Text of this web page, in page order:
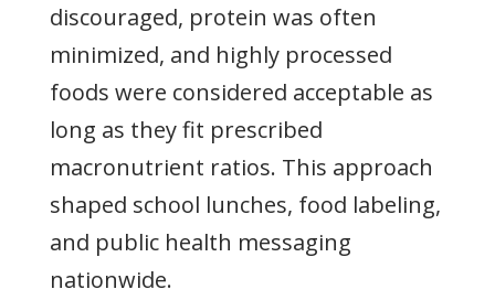
discouraged, protein was often
minimized, and highly processed
foods were considered acceptable as
long as they fit prescribed
macronutrient ratios. This approach
shaped school lunches, food labeling,
and public health messaging
nationwide.